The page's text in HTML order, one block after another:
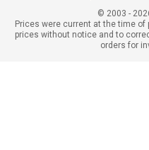
© 2003 -
Prices were current at the time
prices without notice and to
orders for